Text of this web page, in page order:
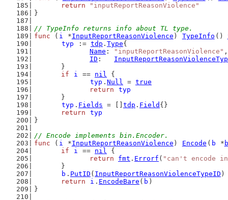
return
"inputReportReasonViolence"
}
// TypeInfo returns info about TL type.
func ( i *InputReportReasonViolence ) TypeInfo ()
typ
:= tdp . Type{
Name : "inputReportReasonViolence" ,
ID :
	}
if
i == nil {
typ . Null = true
return
typ
	}
typ . Fields = [] tdp . Field {}
return
typ
}
// Encode implements bin.Encoder.
func ( i *InputReportReasonViolence ) Encode ( b *
if
i == nil {
return
fmt . Errorf ( "can't encode
	}
b . PutID ( InputReportReasonViolenceTypeID )
return
i . EncodeBare ( b )
}